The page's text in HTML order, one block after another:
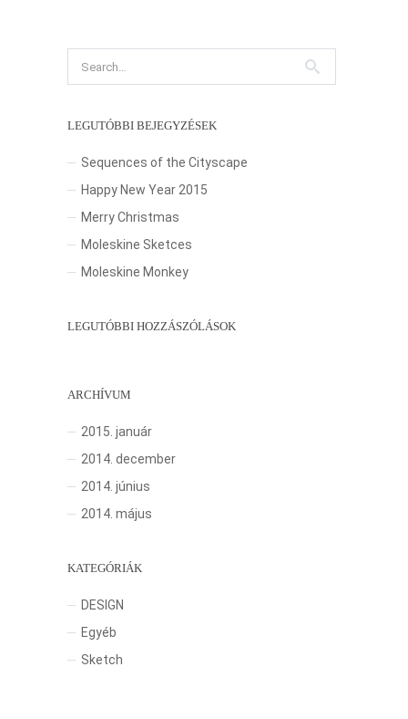
LEGUTÓBBI BEJEGYZÉSEK
Sequences of the Cityscape
Happy New Year 2015
Merry Christmas
Moleskine Sketces
Moleskine Monkey
LEGUTÓBBI HOZZÁSZÓLÁSOK
ARCHÍVUM
2015. január
2014. december
2014. június
2014. május
KATEGÓRIÁK
DESIGN
Egyéb
Sketch